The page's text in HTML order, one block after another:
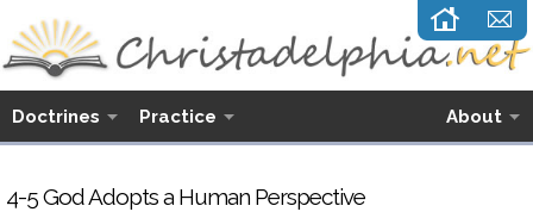
Doctrines Practice About
4-5 God Adopts a Human Perspective